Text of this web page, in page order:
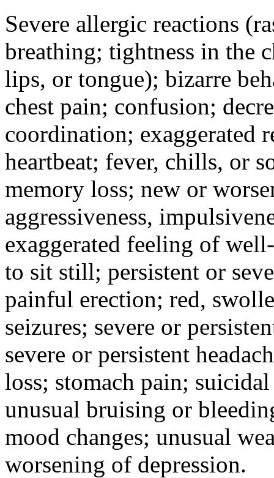
Severe allergic reactions
breathing; tightness in the
lips, or tongue); bizarre
chest pain; confusion;
coordination; exaggerated
heartbeat; fever, chills, or
memory loss; new or
aggressiveness,
exaggerated feeling of
to sit still; persistent or
painful erection; red,
seizures; severe or
severe or persistent
loss; stomach pain;
unusual bruising or
mood changes; unusual
worsening of depression.